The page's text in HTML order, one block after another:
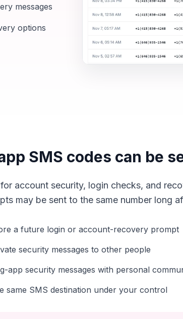
messages
options
SMS codes can be
account security, login checks, and
may be sent to the same number long
a future login or account-recovery prompt
security messages to other people
app security messages with personal
same SMS destination under your control